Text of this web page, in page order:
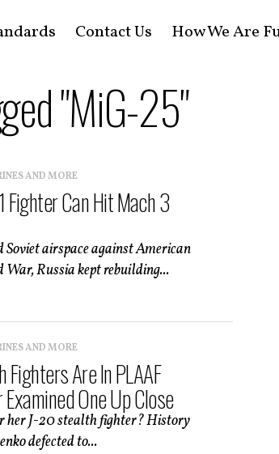
Contact Us How We Are
"MiG-25"
AND MORE
Fighter Can Hit Mach 3
Soviet airspace against American
Russia kept rebuilding...
AND MORE
Are In PLAAF
One Up Close
her J-20 stealth fighter? History
defected to...